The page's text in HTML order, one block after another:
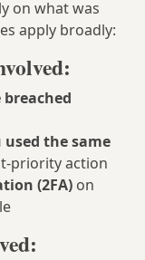
on what was
apply broadly:
the same
priority action
(2FA) on